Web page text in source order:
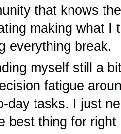
that knows
making what I
everything break.
myself still a
fatigue
day tasks. I just
best thing for